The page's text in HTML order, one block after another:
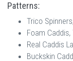
Patterns:
Trico
Foam Caddis,
Real Caddis
Buckskin